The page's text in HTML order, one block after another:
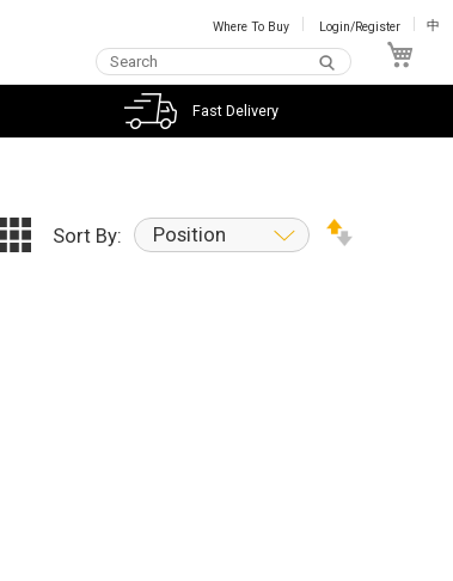
Where To Buy Login/Register 中
Fast Delivery
Sort By: Position